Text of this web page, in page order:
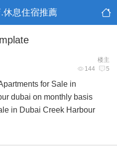
休息住宿推薦
楼主
144 5
for Sale in
dubai on monthly basis
in Dubai Creek Harbour